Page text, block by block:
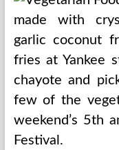
made with
garlic coconut
fries at Yankee
chayote and
few of the
weekend’s 5th
Festival.